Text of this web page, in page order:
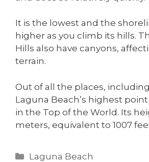
It is the lowest and the
higher as you climb its hills.
Hills also have canyons,
terrain.
Out of all the places,
Laguna Beach’s highest
in the Top of the World. Its
meters, equivalent to 1007
Laguna Beach